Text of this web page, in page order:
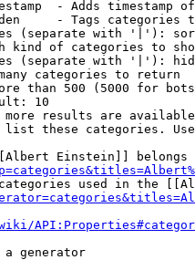
- Adds timestamp
- Tags categories
(separate with '|'):
kind of categories to
(separate with '|'):
categories to return
than 500 (5000 for
10
results are
these categories.
Einstein]] belongs
used in the
a generator